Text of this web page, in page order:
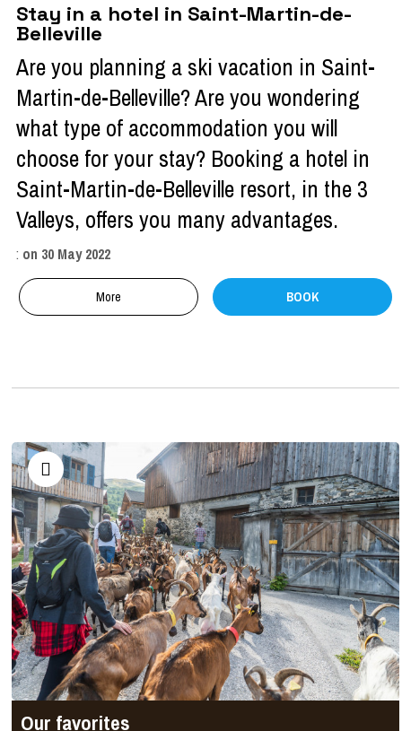
Stay in a hotel in Saint-Martin-de-
Belleville
Are you planning a ski vacation in Saint-
Martin-de-Belleville? Are you wondering
what type of accommodation you will
choose for your stay? Booking a hotel in
Saint-Martin-de-Belleville resort, in the 3
Valleys, offers you many advantages.
: on 30 May 2022
More BOOK
Our favorites